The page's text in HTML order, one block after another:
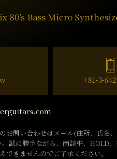
80’s Bass Micro
+81-3-
お問い合わせはメール(住所、氏名
誠に勝手ながら、商談中、HOLD
できませんのでご了承ください。